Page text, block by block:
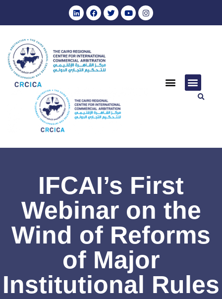
IFCAI’s First
Webinar on the
Wind of Reforms
of Major
Institutional Rules